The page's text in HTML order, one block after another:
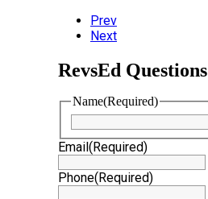
Prev
Next
RevsEd Questions
Name(Required)
Email(Required)
Phone(Required)